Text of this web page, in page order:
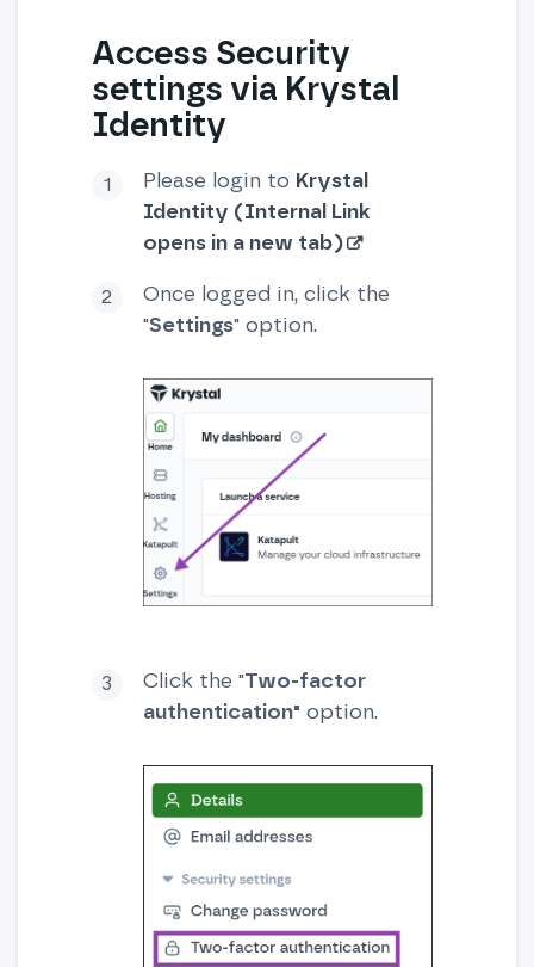
Access Security
settings via Krystal
Identity
Please login to Krystal
Identity (Internal Link
opens in a new tab)
Once logged in, click the
"Settings" option.
Click the "Two-factor
authentication" option.